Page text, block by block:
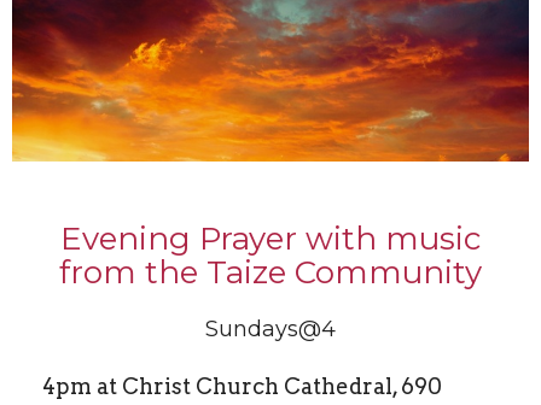
Evening Prayer with music
from the Taize Community
Sundays@4
4pm at Christ Church Cathedral, 690